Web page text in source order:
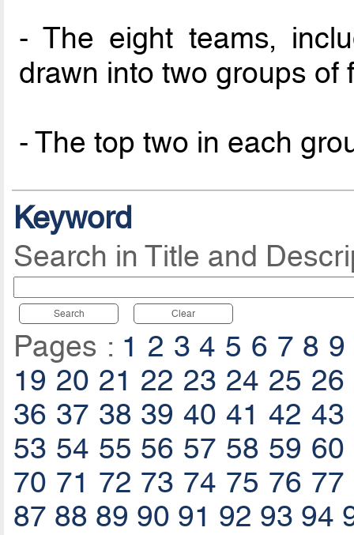
- The eight teams,
drawn into two groups of
- The top two in each
Keyword
Search in Title and
Search Clear
Pages : 1 2 3 4 5 6 7 8 9
19 20 21 22 23 24 25 26
36 37 38 39 40 41 42 43
53 54 55 56 57 58 59 60
70 71 72 73 74 75 76 77
87 88 89 90 91 92 93 94